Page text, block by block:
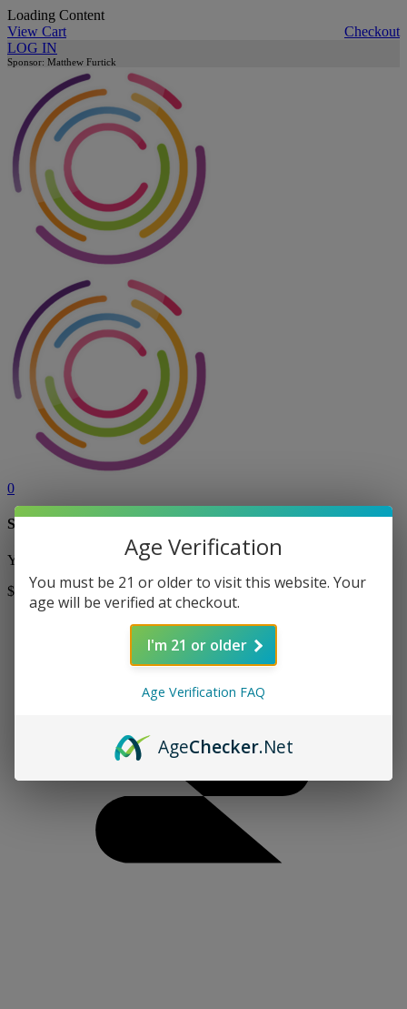
Loading Content
View Cart
Checkout
LOG IN
Sponsor: Matthew Furtick
0
Shopping Cart
Your cart is currently empty! Shop now to add items to your cart.
$0
Shop
Age Verification
You must be 21 or older to visit this website. Your
age will be verified at checkout.
I'm 21 or older
Age Verification FAQ
AgeChecker.Net